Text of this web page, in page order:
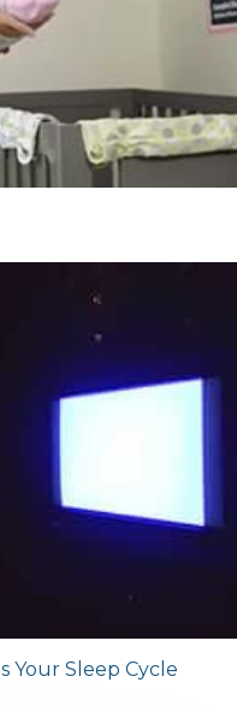
Your Sleep Cycle